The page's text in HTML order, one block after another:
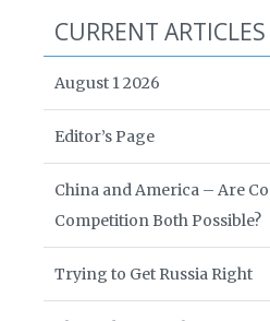
CURRENT ARTICLES
August 1 2026
Editor’s Page
China and America – Are
Competition Both Possible?
Trying to Get Russia Right